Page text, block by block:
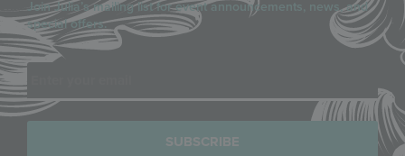
Join Julia’s mailing list for event announcements, news, and
special offers.
Email